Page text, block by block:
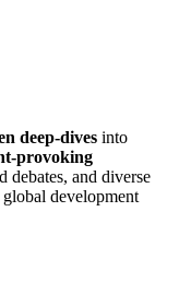
deep-dives into
provoking
debates, and diverse
global development